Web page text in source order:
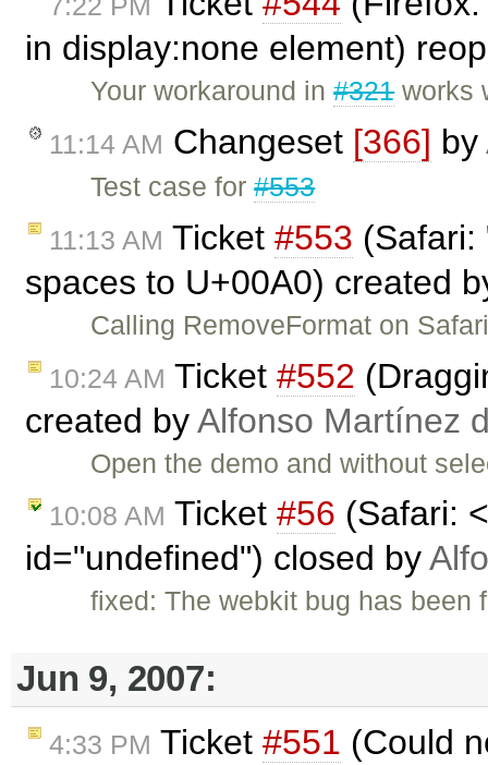
in display:none element)
Your workaround in#321works
11:14 AM Changeset [366] by
Test case for#553
11:13 AM Ticket #553 (Safari:
spaces to U+00A0) created
Calling RemoveFormat on
10:24 AM Ticket #552
created byAlfonso Martínez
Open the demo and without
10:08 AM Ticket #56 (Safari:
id="undefined") closed by
fixed: The webkit bug has been
Jun 9, 2007:
4:33 PM Ticket #551 (Could